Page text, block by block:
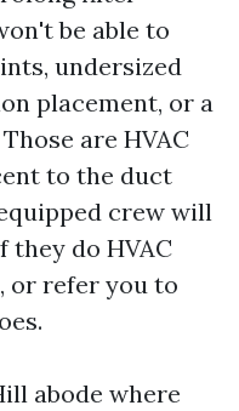
be able to
undersized
placement, or a
are HVAC
to the duct
crew will
they do HVAC
or refer you to
abode where